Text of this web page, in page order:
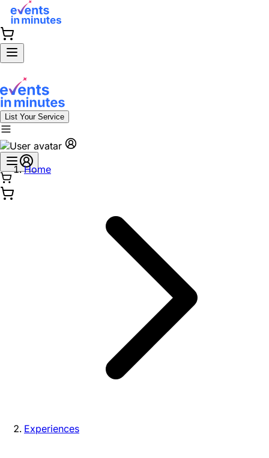
List Your Service
Home
Experiences